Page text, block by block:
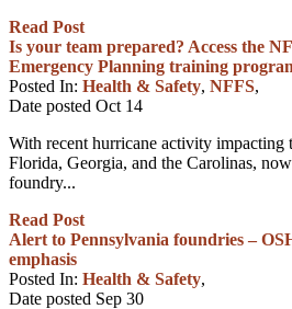
Read Post
Is your team prepared? Access the
Emergency Planning training
Posted In: Health & Safety, NFFS,
Date posted Oct 14
With recent hurricane activity impacting
Florida, Georgia, and the Carolinas,
foundry...
Read Post
Alert to Pennsylvania foundries –
emphasis
Posted In: Health & Safety,
Date posted Sep 30